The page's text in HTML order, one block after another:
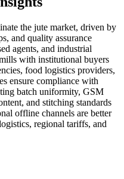
the jute market, driven by
and quality assurance
agents, and industrial
with institutional buyers
food logistics providers,
ensure compliance with
batch uniformity, GSM
and stitching standards
offline channels are better
regional tariffs, and